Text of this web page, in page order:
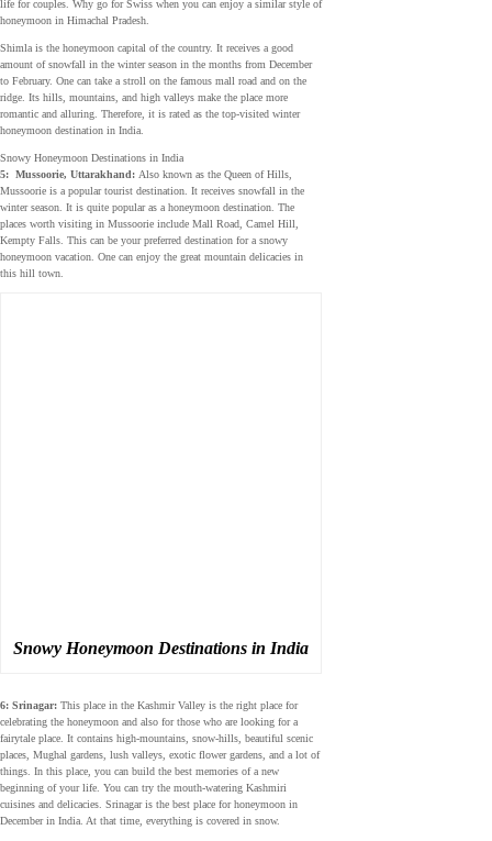
life for couples. Why go for Swiss when you can enjoy a similar style of
honeymoon in Himachal Pradesh.
Shimla is the honeymoon capital of the country. It receives a good
amount of snowfall in the winter season in the months from December
to February. One can take a stroll on the famous mall road and on the
ridge. Its hills, mountains, and high valleys make the place more
romantic and alluring. Therefore, it is rated as the top-visited winter
honeymoon destination in India.
Snowy Honeymoon Destinations in India
5: Mussoorie, Uttarakhand: Also known as the Queen of Hills,
Mussoorie is a popular tourist destination. It receives snowfall in the
winter season. It is quite popular as a honeymoon destination. The
places worth visiting in Mussoorie include Mall Road, Camel Hill,
Kempty Falls. This can be your preferred destination for a snowy
honeymoon vacation. One can enjoy the great mountain delicacies in
this hill town.
Snowy Honeymoon Destinations in India
6: Srinagar: This place in the Kashmir Valley is the right place for
celebrating the honeymoon and also for those who are looking for a
fairytale place. It contains high-mountains, snow-hills, beautiful scenic
places, Mughal gardens, lush valleys, exotic flower gardens, and a lot of
things. In this place, you can build the best memories of a new
beginning of your life. You can try the mouth-watering Kashmiri
cuisines and delicacies. Srinagar is the best place for honeymoon in
December in India. At that time, everything is covered in snow.